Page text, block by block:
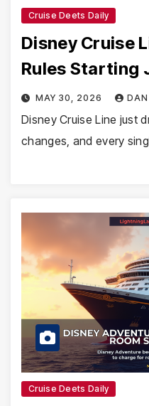
Cruise Deets Daily
Disney Cruise
Rules Starting
MAY 30, 2026 DAN
Disney Cruise Line just
changes, and every
Cruise Deets Daily